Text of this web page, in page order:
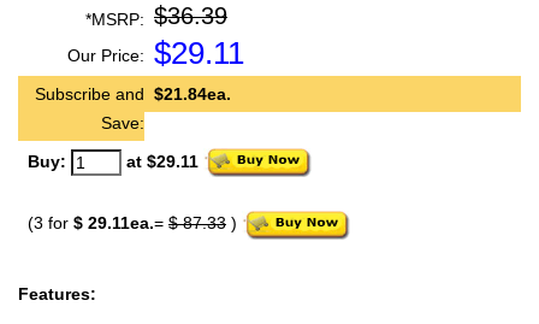
*MSRP: $36.39
Our Price: $29.11
Subscribe and
Save:
$21.84ea.
Buy: at $29.11
(3 for $ 29.11ea.= $ 87.33 )
Features: